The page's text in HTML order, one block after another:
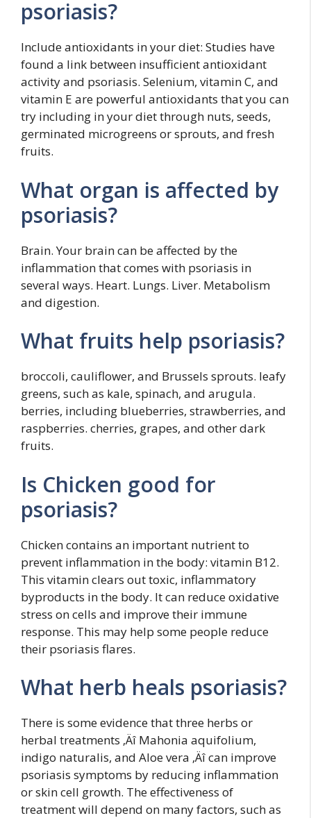
psoriasis?
Include antioxidants in your diet: Studies have
found a link between insufficient antioxidant
activity and psoriasis. Selenium, vitamin C, and
vitamin E are powerful antioxidants that you can
try including in your diet through nuts, seeds,
germinated microgreens or sprouts, and fresh
fruits.
What organ is affected by
psoriasis?
Brain. Your brain can be affected by the
inflammation that comes with psoriasis in
several ways. Heart. Lungs. Liver. Metabolism
and digestion.
What fruits help psoriasis?
broccoli, cauliflower, and Brussels sprouts. leafy
greens, such as kale, spinach, and arugula.
berries, including blueberries, strawberries, and
raspberries. cherries, grapes, and other dark
fruits.
Is Chicken good for
psoriasis?
Chicken contains an important nutrient to
prevent inflammation in the body: vitamin B12.
This vitamin clears out toxic, inflammatory
byproducts in the body. It can reduce oxidative
stress on cells and improve their immune
response. This may help some people reduce
their psoriasis flares.
What herb heals psoriasis?
There is some evidence that three herbs or
herbal treatments ‚Äî Mahonia aquifolium,
indigo naturalis, and Aloe vera ‚Äî can improve
psoriasis symptoms by reducing inflammation
or skin cell growth. The effectiveness of
treatment will depend on many factors, such as